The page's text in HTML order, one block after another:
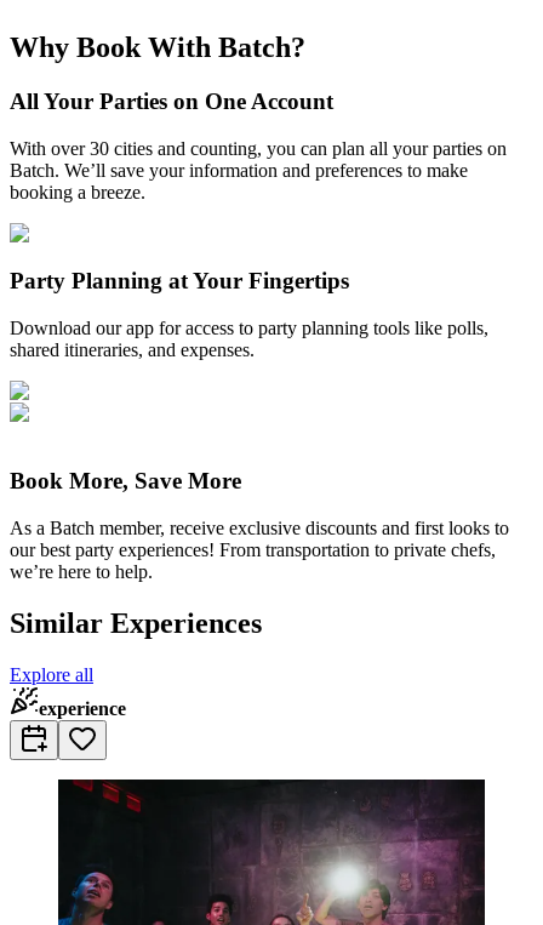
Why Book With Batch?
All Your Parties on One Account
With over 30 cities and counting, you can plan all your parties on
Batch. We’ll save your information and preferences to make
booking a breeze.
Party Planning at Your Fingertips
Download our app for access to party planning tools like polls,
shared itineraries, and expenses.
Book More, Save More
As a Batch member, receive exclusive discounts and first looks to
our best party experiences! From transportation to private chefs,
we’re here to help.
Similar Experiences
Explore all
experience